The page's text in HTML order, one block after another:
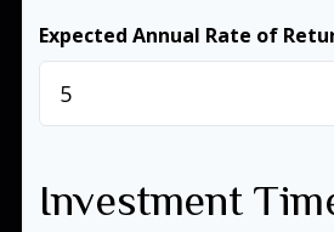
Expected Annual Rate of
Investment